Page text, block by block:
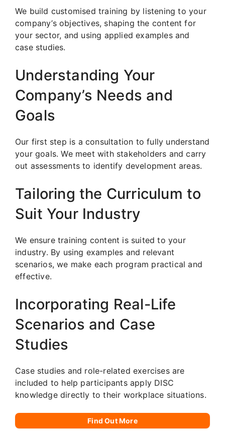
We build customised training by listening to your
company’s objectives, shaping the content for
your sector, and using applied examples and
case studies.
Understanding Your
Company’s Needs and
Goals
Our first step is a consultation to fully understand
your goals. We meet with stakeholders and carry
out assessments to identify development areas.
Tailoring the Curriculum to
Suit Your Industry
We ensure training content is suited to your
industry. By using examples and relevant
scenarios, we make each program practical and
effective.
Incorporating Real-Life
Scenarios and Case
Studies
Case studies and role-related exercises are
included to help participants apply DISC
knowledge directly to their workplace situations.
Find Out More